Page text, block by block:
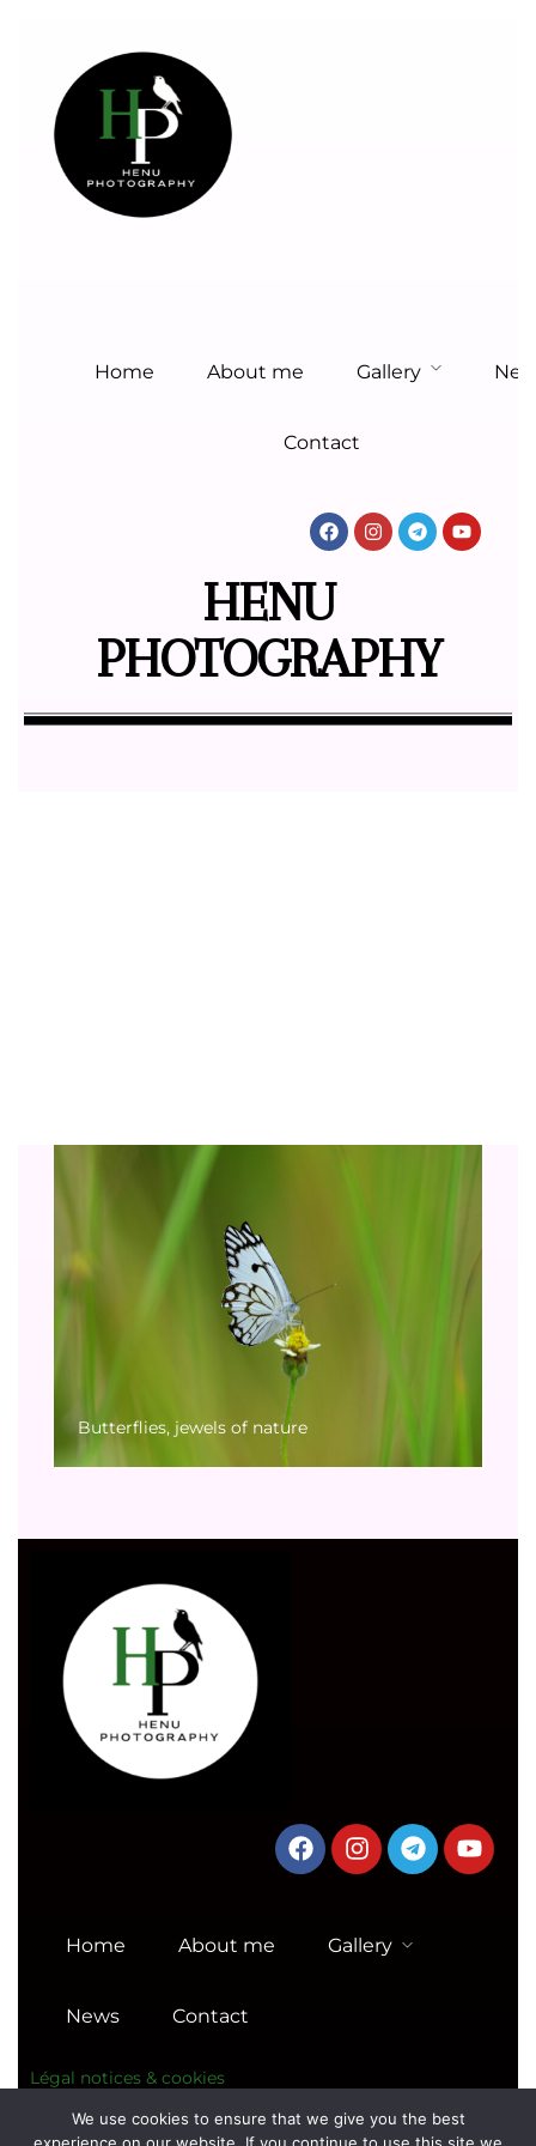
Home About me Gallery
Contact
HENU
PHOTOGRAPHY
Home
HENU
Butterflies, jewels of nature
Home About me Gallery
News Contact
Légal notices & cookies
We use cookies to ensure that we give you the best